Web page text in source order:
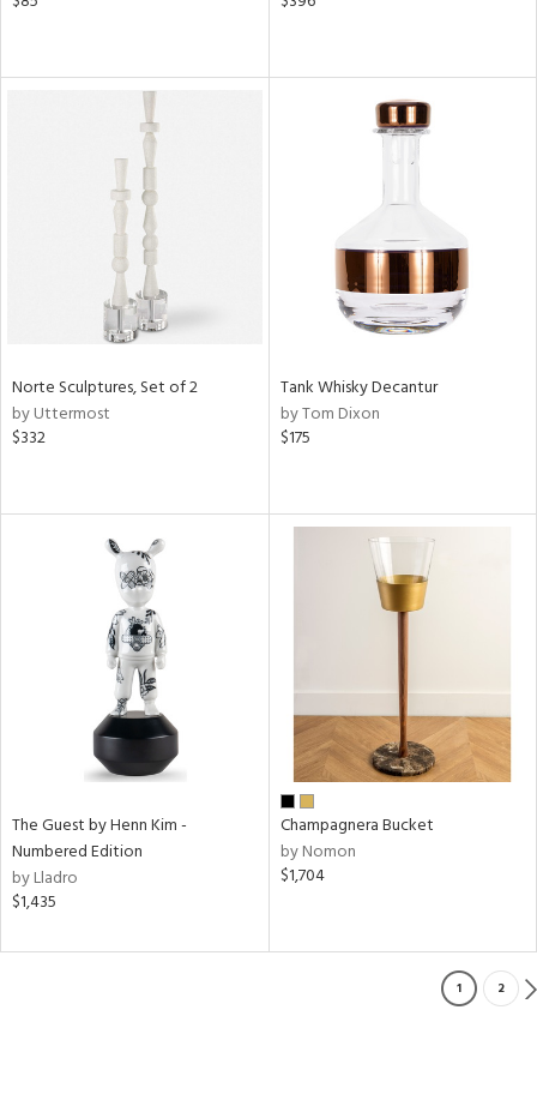
Norte Sculptures, Set of 2
by Uttermost
$332
Tank Whisky Decantur
by Tom Dixon
$175
The Guest by Henn Kim -
Numbered Edition
by Lladro
$1,435
Champagnera Bucket
by Nomon
$1,704
1 2